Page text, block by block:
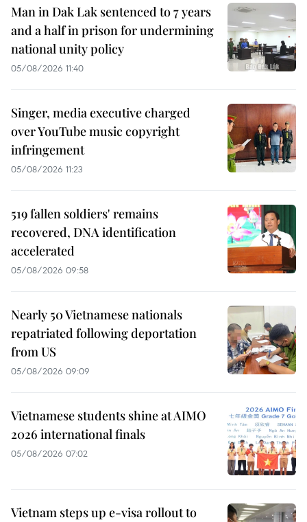
Man in Dak Lak sentenced to 7 years
and a half in prison for undermining
national unity policy
05/08/2026 11:40
Singer, media executive charged
over YouTube music copyright
infringement
05/08/2026 11:23
519 fallen soldiers' remains
recovered, DNA identification
accelerated
05/08/2026 09:58
Nearly 50 Vietnamese nationals
repatriated following deportation
from US
05/08/2026 09:09
Vietnamese students shine at AIMO
2026 international finals
05/08/2026 07:02
Vietnam steps up e-visa rollout to